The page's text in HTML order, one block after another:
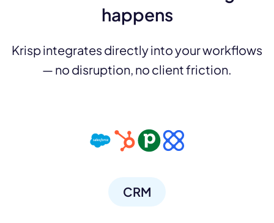
happens
Krisp integrates directly into your workflows
— no disruption, no client friction.
CRM